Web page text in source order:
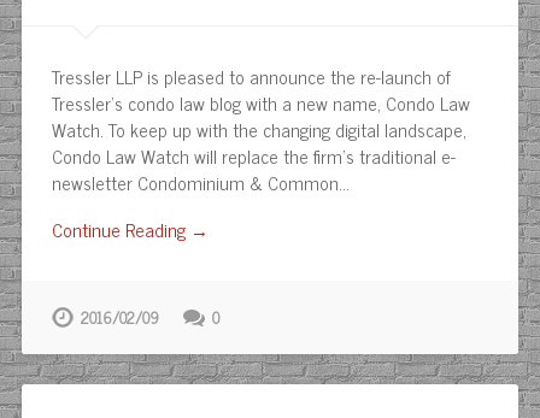
Tressler LLP is pleased to announce the re-launch of
Tressler’s condo law blog with a new name, Condo Law
Watch. To keep up with the changing digital landscape,
Condo Law Watch will replace the firm’s traditional e-
newsletter Condominium & Common…
Continue Reading →
2016/02/09 0